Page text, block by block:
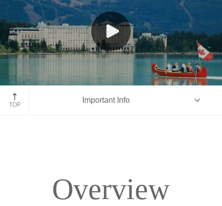
Fairmont Chateau Lake Louise
TOP
Important Info
Overview